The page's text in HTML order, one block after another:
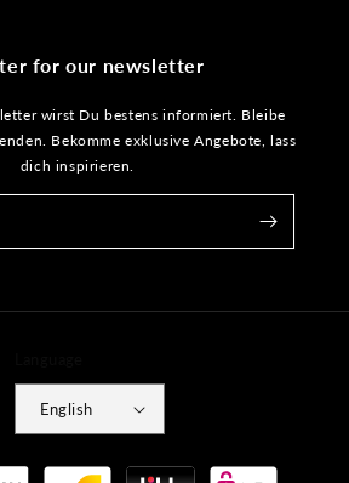
for our newsletter
wirst Du bestens informiert. Bleibe
Bekomme exklusive Angebote, lass
dich inspirieren.
English